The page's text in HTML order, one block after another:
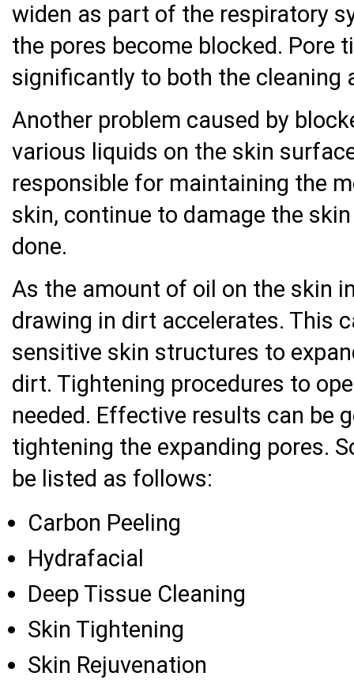
widen as part of the respiratory
the pores become blocked. Pore
significantly to both the cleaning
Another problem caused by
various liquids on the skin
responsible for maintaining the
skin, continue to damage the
done.
As the amount of oil on the skin
drawing in dirt accelerates. This
sensitive skin structures to
dirt. Tightening procedures to
needed. Effective results can be
tightening the expanding pores.
be listed as follows:
Carbon Peeling
Hydrafacial
Deep Tissue Cleaning
Skin Tightening
Skin Rejuvenation